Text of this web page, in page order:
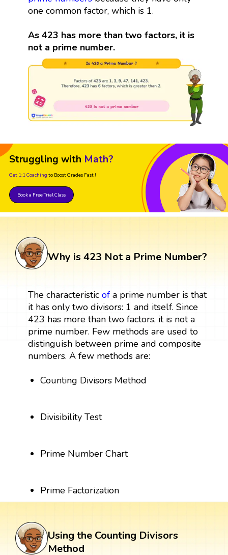
one common factor, which is 1.
As 423 has more than two factors, it is
not a prime number.
Struggling with Math?
Get 1:1 Coaching to Boost Grades Fast !
Book a Free Trial Class
Why is 423 Not a Prime Number?
The characteristic ofa prime number is that
it has only two divisors: 1 and itself. Since
423 has more than two factors, it is not a
prime number. Few methods are used to
distinguish between prime and composite
numbers. A few methods are:
Counting Divisors Method
Divisibility Test
Prime Number Chart
Prime Factorization
Using the Counting Divisors
Method